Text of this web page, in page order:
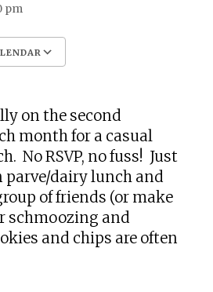
pm
on the second
month for a casual
No RSVP, no fuss! Just
dairy lunch and
of friends (or make
schmoozing and
and chips are often